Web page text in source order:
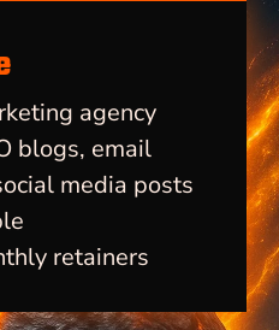
agency
blogs, email
media posts
retainers